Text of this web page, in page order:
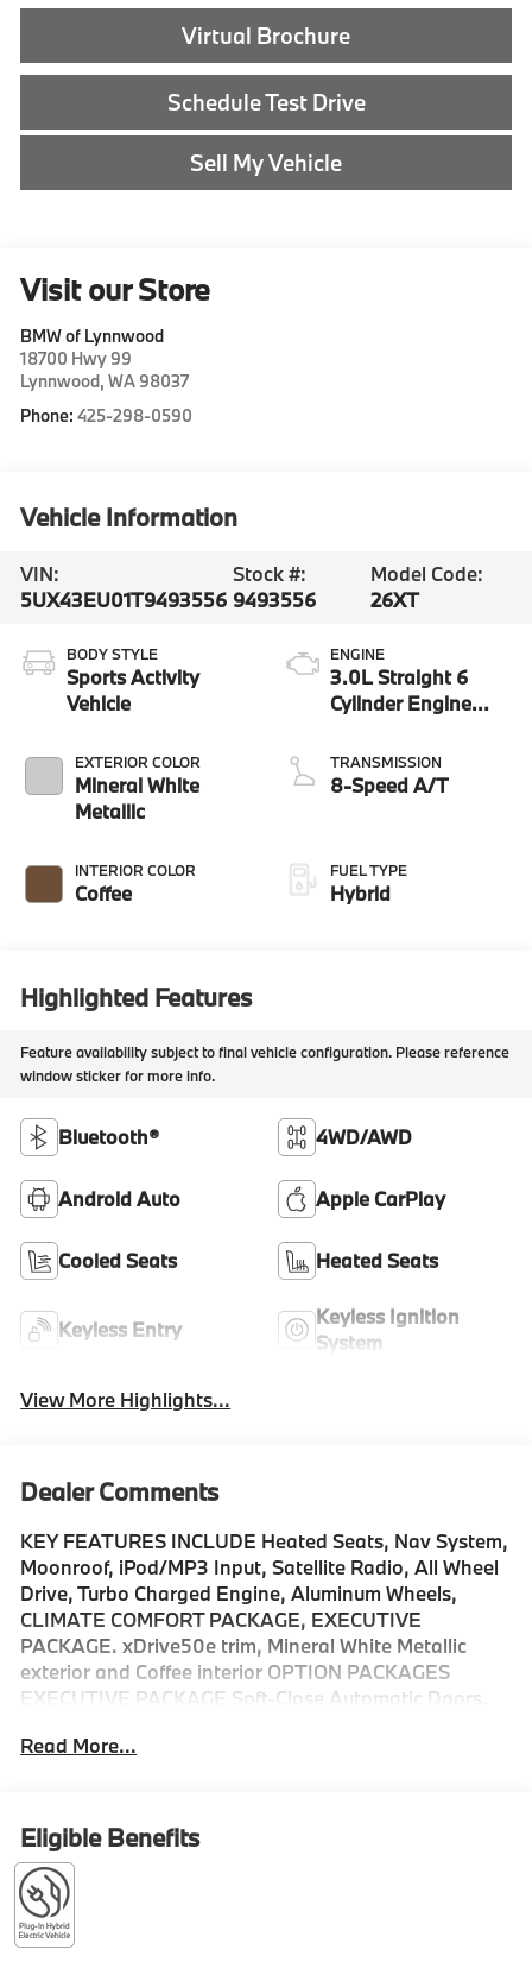
Virtual Brochure
Schedule Test Drive
Sell My Vehicle
Visit our Store
BMW of Lynnwood
18700 Hwy 99
Lynnwood,WA 98037
Phone:425-298-0590
Vehicle Information
VIN:
5UX43EU01T9493556
Stock #:
9493556
Model Code:
26XT
BODY STYLE
Sports Activity
Vehicle
EXTERIOR COLOR
Mineral White
Metallic
INTERIOR COLOR
Coffee
ENGINE
3.0L Straight 6
Cylinder Engine
TRANSMISSION
8-Speed A/T
FUEL TYPE
Hybrid
Highlighted Features
Feature availability subject to final vehicle configuration. Please reference
window sticker for more info.
Bluetooth® 4WD/AWD
Android Auto Apple CarPlay
Cooled Seats Heated Seats
Keyless Entry
Keyless Ignition
System
View More Highlights...
Dealer Comments
KEY FEATURES INCLUDE Heated Seats, Nav System,
Moonroof, iPod/MP3 Input, Satellite Radio, All Wheel
Drive, Turbo Charged Engine, Aluminum Wheels,
CLIMATE COMFORT PACKAGE, EXECUTIVE
PACKAGE. xDrive50e trim, Mineral White Metallic
exterior and Coffee interior OPTION PACKAGES
EXECUTIVE PACKAGE Soft-Close Automatic Doors,
harman/kardon® Surround Sound System, Rear
Automatic Climate Control, Front Ventilated Seats,
Multi-Contour Seats, Front & Rear Heated Seats,
Heated Front Seats, Armrests & Steering Wheel,
PARKING ASSISTANCE PACKAGE automatic park
assistant, backup assistant and trailer assistant,
Read More...
Eligible Benefits